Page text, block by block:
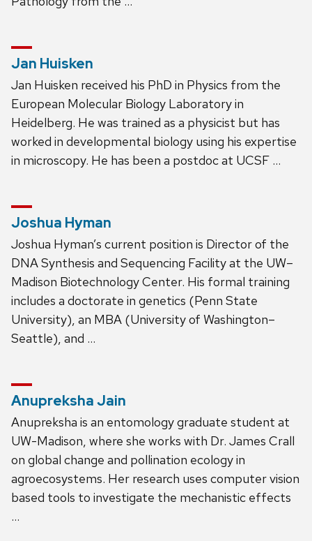
Jan Huisken
Jan Huisken received his PhD in Physics from the
European Molecular Biology Laboratory in
Heidelberg. He was trained as a physicist but has
worked in developmental biology using his expertise
in microscopy. He has been a postdoc at UCSF …
Joshua Hyman
Joshua Hyman’s current position is Director of the
DNA Synthesis and Sequencing Facility at the UW–
Madison Biotechnology Center. His formal training
includes a doctorate in genetics (Penn State
University), an MBA (University of Washington–
Seattle), and …
Anupreksha Jain
Anupreksha is an entomology graduate student at
UW-Madison, where she works with Dr. James Crall
on global change and pollination ecology in
agroecosystems. Her research uses computer vision
based tools to investigate the mechanistic effects
…